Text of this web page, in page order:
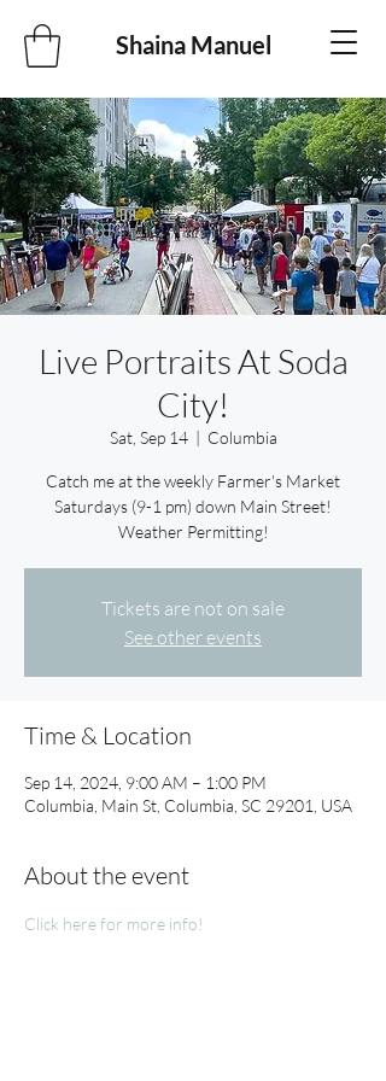
Shaina Manuel
Live Portraits At Soda
City!
Sat, Sep 14
  |
Columbia
Catch me at the weekly Farmer's Market
Saturdays (9-1 pm) down Main Street!
Weather Permitting!
Tickets are not on sale
See other events
Time & Location
Sep 14, 2024, 9:00 AM – 1:00 PM
Columbia, Main St, Columbia, SC 29201, USA
About the event
Click here for more info!